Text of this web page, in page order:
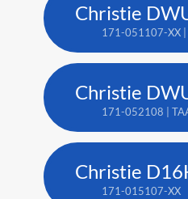
171-051107-XX |
171-052108 |
Christie
171-015107-XX